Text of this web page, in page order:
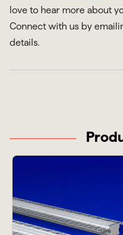
love to hear more about
Connect with us by
details.